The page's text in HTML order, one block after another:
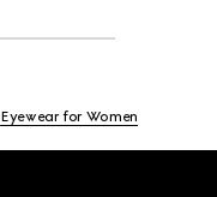
Eyewear for Women